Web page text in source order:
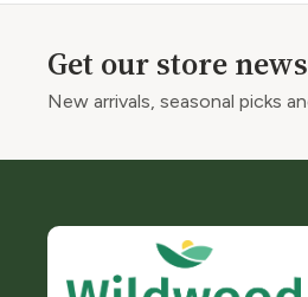
Get our store
New arrivals, seasonal picks